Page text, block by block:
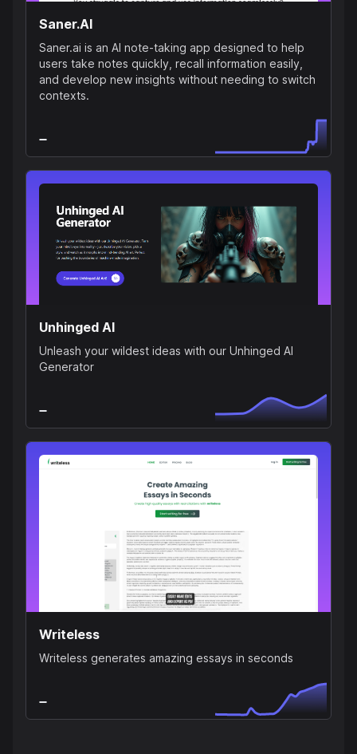
Saner.AI
Saner.ai is an AI note-taking app designed to help
users take notes quickly, recall information easily,
and develop new insights without needing to switch
contexts.
Unhinged AI
Unleash your wildest ideas with our Unhinged AI
Generator
Writeless
Writeless generates amazing essays in seconds